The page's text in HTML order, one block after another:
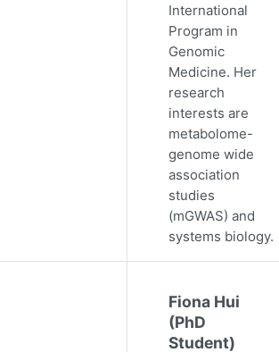
International
Program in
Genomic
Medicine. Her
research
interests are
metabolome-
genome wide
association
studies
(mGWAS) and
systems biology.
Fiona Hui
(PhD
Student)